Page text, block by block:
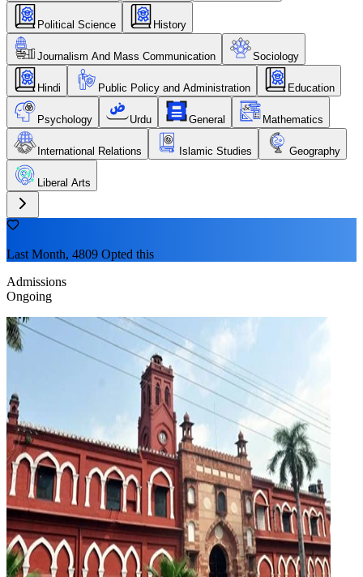
Political Science History
Journalism And Mass Communication Sociology
Hindi Public Policy and Administration Education
Psychology Urdu General Mathematics
International Relations Islamic Studies Geography
Liberal Arts
Last Month, 4809 Opted this
Admissions
Ongoing